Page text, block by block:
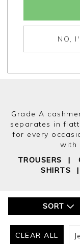
NO,
Grade A
separates in
for every
with
TROUSERS |
SHIRTS |
SORT
CLEAR ALL